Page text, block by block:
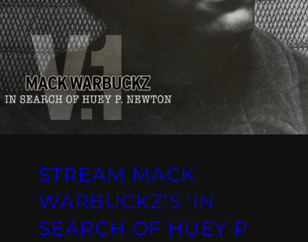
STREAM MACK
WARBUCKZ’S ‘IN
SEARCH OF HUEY P